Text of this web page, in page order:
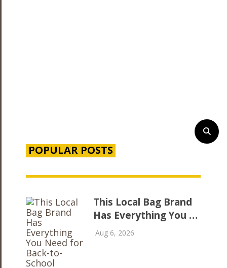
POPULAR POSTS
This Local Bag Brand
Has Everything You …
Aug 6, 2026